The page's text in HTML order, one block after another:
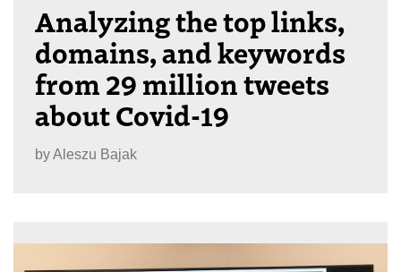
Analyzing the top links,
domains, and keywords
from 29 million tweets
about Covid-19
byAleszu Bajak